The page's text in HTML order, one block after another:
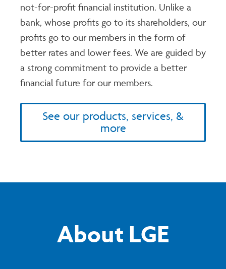
not-for-profit financial institution. Unlike a
bank, whose profits go to its shareholders, our
profits go to our members in the form of
better rates and lower fees. We are guided by
a strong commitment to provide a better
financial future for our members.
See our products, services, &
more
About LGE